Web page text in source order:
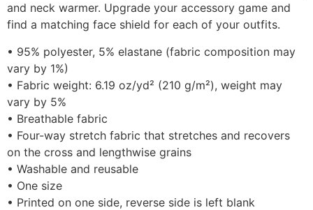
and neck warmer. Upgrade your accessory game and
find a matching face shield for each of your outfits.
• 95% polyester, 5% elastane (fabric composition may
vary by 1%)
• Fabric weight: 6.19 oz/yd² (210 g/m²), weight may
vary by 5%
• Breathable fabric
• Four-way stretch fabric that stretches and recovers
on the cross and lengthwise grains
• Washable and reusable
• One size
• Printed on one side, reverse side is left blank